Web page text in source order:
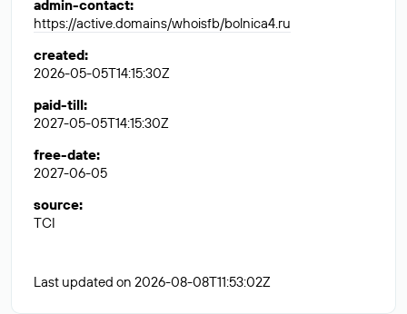
admin-contact:
https://active.domains/whoisfb/bolnica4.ru
created:
2026-05-05T14:15:30Z
paid-till:
2027-05-05T14:15:30Z
free-date:
2027-06-05
source:
TCI
Last updated on 2026-08-08T11:53:02Z